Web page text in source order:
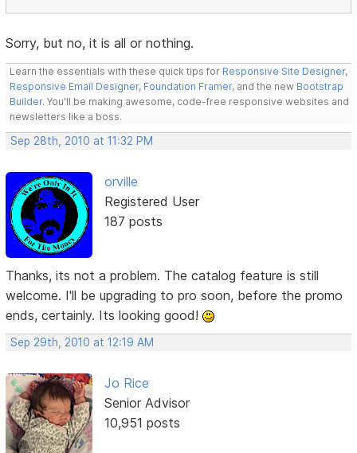
Sorry, but no, it is all or nothing.
Learn the essentials with these quick tips for Responsive Site Designer,
Responsive Email Designer, Foundation Framer, and the new Bootstrap
Builder. You'll be making awesome, code-free responsive websites and
newsletters like a boss.
Sep 28th, 2010 at 11:32 PM
orville
Registered User
187 posts
Thanks, its not a problem. The catalog feature is still
welcome. I'll be upgrading to pro soon, before the promo
ends, certainly. Its looking good!
Sep 29th, 2010 at 12:19 AM
Jo Rice
Senior Advisor
10,951 posts